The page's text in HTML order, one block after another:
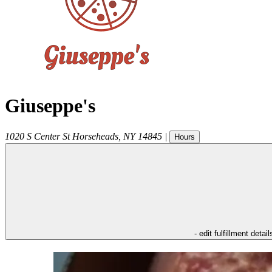
Giuseppe's
1020 S Center St Horseheads NY 14845 | Hours
- edit fulfillment